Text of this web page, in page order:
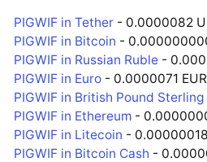
PIGWIF in Tether - 0.0000082
PIGWIF in Bitcoin -
PIGWIF in Russian Ruble -
PIGWIF in Euro - 0.0000071 EUR
PIGWIF in British Pound Sterling
PIGWIF in Ethereum -
PIGWIF in Litecoin -
PIGWIF in Bitcoin Cash -